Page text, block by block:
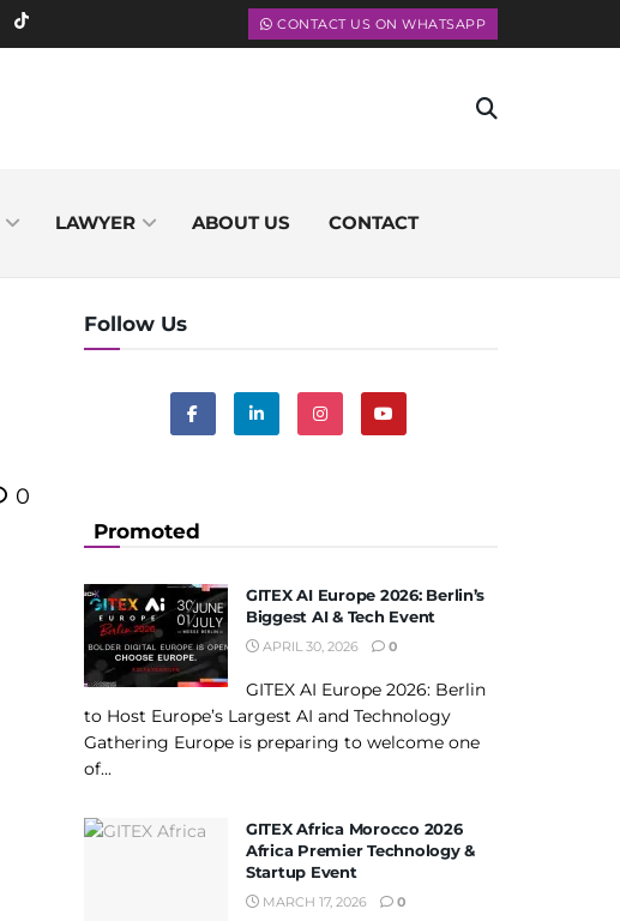
CONTACT US ON WHATSAPP
LAWYER ABOUT US CONTACT
0
Follow Us
Promoted
GITEX AI Europe 2026: Berlin’s
Biggest AI & Tech Event
APRIL 30, 2026 0
GITEX AI Europe 2026: Berlin
to Host Europe’s Largest AI and Technology
Gathering Europe is preparing to welcome one
of...
GITEX Africa Morocco 2026
Africa Premier Technology &
Startup Event
MARCH 17, 2026 0